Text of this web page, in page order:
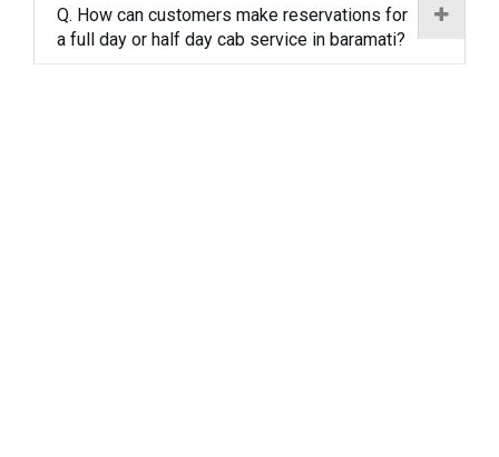
Q. How can customers make reservations for
a full day or half day cab service in baramati?